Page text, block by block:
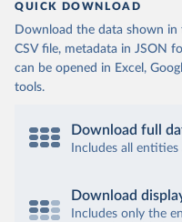
QUICK DOWNLOAD
Download the data shown in
CSV file, metadata in JSON
can be opened in Excel,
tools.
Download full
Includes all
Download
Includes only the